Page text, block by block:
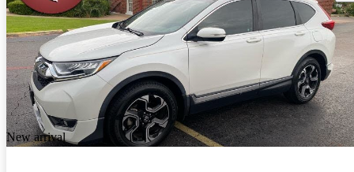
New arrival